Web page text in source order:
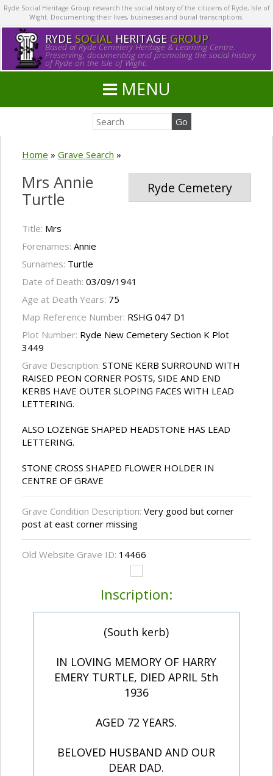
Ryde Social Heritage Group research the social history of the citizens of Ryde, Isle of
Wight. Documenting their lives, businesses and burial transcriptions.
RYDE SOCIALHERITAGE GROUP
Based at Ryde Cemetery Heritage & Learning Centre.
Preserving, documenting and promoting the social history
of Ryde on the Isle of Wight.
MENU
Home » Grave Search »
Ryde Cemetery
Mrs Annie
Turtle
Title: Mrs
Forenames: Annie
Surnames: Turtle
Date of Death: 03/09/1941
Age at Death Years: 75
Map Reference Number: RSHG 047 D1
Plot Number: Ryde New Cemetery Section K Plot
3449
Grave Description: STONE KERB SURROUND WITH
RAISED PEON CORNER POSTS, SIDE AND END
KERBS HAVE OUTER SLOPING FACES WITH LEAD
LETTERING.
ALSO LOZENGE SHAPED HEADSTONE HAS LEAD
LETTERING.
STONE CROSS SHAPED FLOWER HOLDER IN
CENTRE OF GRAVE
Grave Condition Description: Very good but corner
post at east corner missing
Old Website Grave ID: 14466
Inscription:
(South kerb)
IN LOVING MEMORY OF HARRY
EMERY TURTLE, DIED APRIL 5th
1936
AGED 72 YEARS.
BELOVED HUSBAND AND OUR
DEAR DAD.